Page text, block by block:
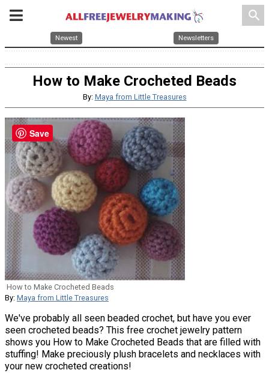
search
Newest Newsletters
How to Make Crocheted Beads
By: Maya from Little Treasures
How to Make Crocheted Beads
By: Maya from Little Treasures
We've probably all seen beaded crochet, but have you ever
seen crocheted beads? This free crochet jewelry pattern
shows you How to Make Crocheted Beads that are filled with
stuffing! Make preciously plush bracelets and necklaces with
your new crocheted creations!
Save